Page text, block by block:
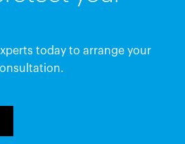
today to arrange your